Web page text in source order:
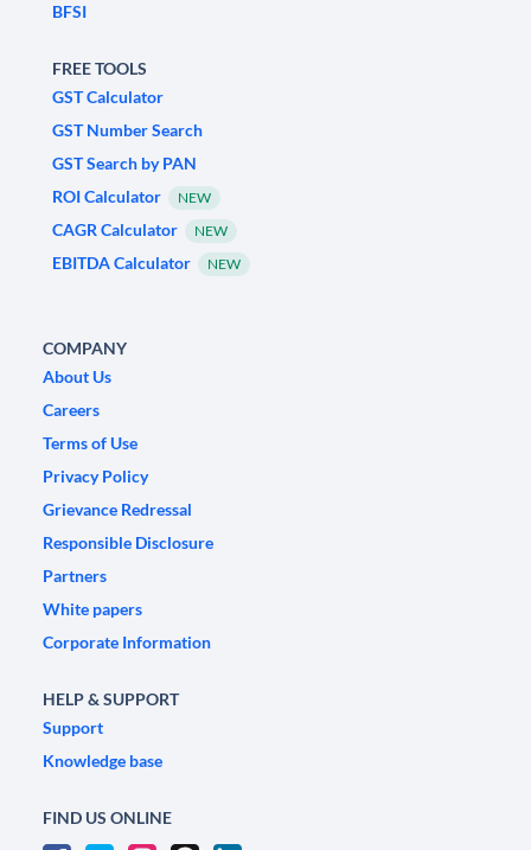
BFSI
FREE TOOLS
GST Calculator
GST Number Search
GST Search by PAN
ROI Calculator
NEW
CAGR Calculator NEW
EBITDA Calculator NEW
COMPANY
About Us
Careers
Terms of Use
Privacy Policy
Grievance Redressal
Responsible Disclosure
Partners
White papers
Corporate Information
HELP & SUPPORT
Support
Knowledge base
FIND US ONLINE